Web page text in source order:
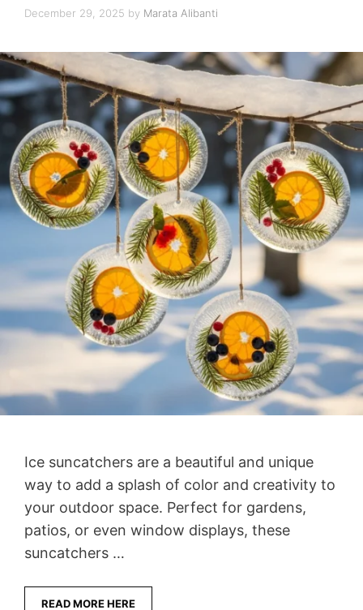
December 29, 2025 by Marata Alibanti
Ice suncatchers are a beautiful and unique
way to add a splash of color and creativity to
your outdoor space. Perfect for gardens,
patios, or even window displays, these
suncatchers …
READ MORE HERE